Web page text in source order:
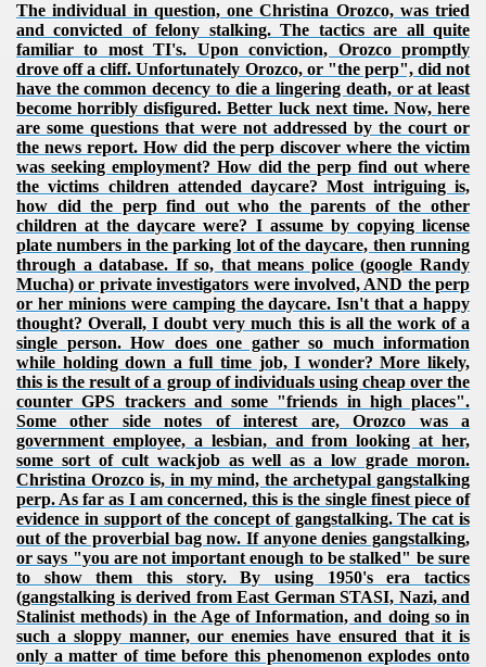
The individual in question, one Christina Orozco, was tried
and convicted of felony stalking. The tactics are all quite
familiar to most TI's. Upon conviction, Orozco promptly
drove off a cliff. Unfortunately Orozco, or "the perp", did not
have the common decency to die a lingering death, or at least
become horribly disfigured. Better luck next time. Now, here
are some questions that were not addressed by the court or
the news report. How did the perp discover where the victim
was seeking employment? How did the perp find out where
the victims children attended daycare? Most intriguing is,
how did the perp find out who the parents of the other
children at the daycare were? I assume by copying license
plate numbers in the parking lot of the daycare, then running
through a database. If so, that means police (google Randy
Mucha) or private investigators were involved, AND the perp
or her minions were camping the daycare. Isn't that a happy
thought? Overall, I doubt very much this is all the work of a
single person. How does one gather so much information
while holding down a full time job, I wonder? More likely,
this is the result of a group of individuals using cheap over the
counter GPS trackers and some "friends in high places".
Some other side notes of interest are, Orozco was a
government employee, a lesbian, and from looking at her,
some sort of cult wackjob as well as a low grade moron.
Christina Orozco is, in my mind, the archetypal gangstalking
perp. As far as I am concerned, this is the single finest piece of
evidence in support of the concept of gangstalking. The cat is
out of the proverbial bag now. If anyone denies gangstalking,
or says "you are not important enough to be stalked" be sure
to show them this story. By using 1950's era tactics
(gangstalking is derived from East German STASI, Nazi, and
Stalinist methods) in the Age of Information, and doing so in
such a sloppy manner, our enemies have ensured that it is
only a matter of time before this phenomenon explodes onto